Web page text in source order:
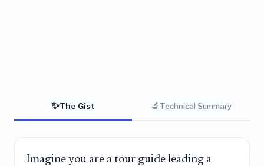
✨The Gist 🔬 Technical Summary
Imagine you are a tour guide leading a